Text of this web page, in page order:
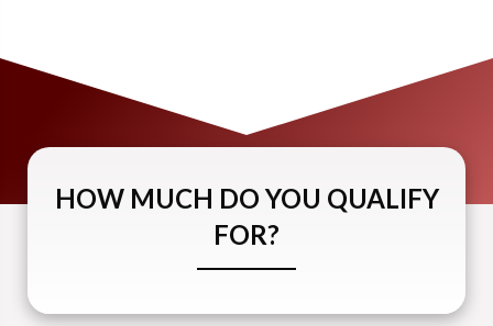
HOW MUCH DO YOU QUALIFY
FOR?